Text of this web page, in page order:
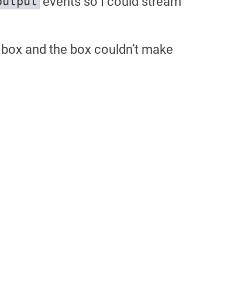
and the box couldn’t make